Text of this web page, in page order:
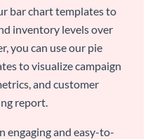
bar chart templates to
inventory levels over
you can use our pie
to visualize campaign
and customer
report.
engaging and easy-to-